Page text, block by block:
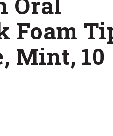
Foam
Mint, 10